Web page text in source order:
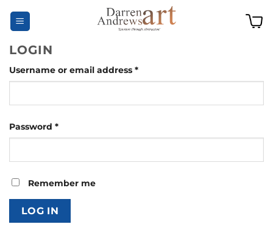
LOGIN
Username or email address *Required
Password *Required
Remember me
LOG IN